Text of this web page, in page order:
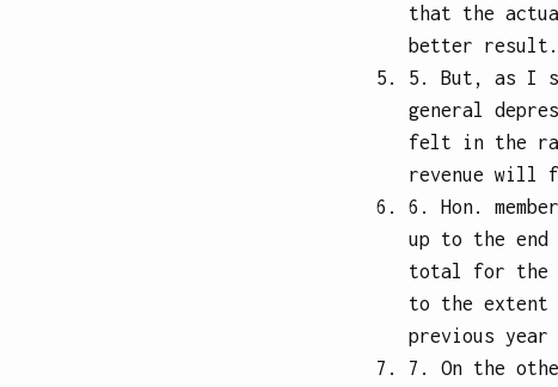
that the
better result.
5. But, as I
general
felt in the
revenue will
6. Hon.
up to the end
total for the
to the extent
previous year
7. On the